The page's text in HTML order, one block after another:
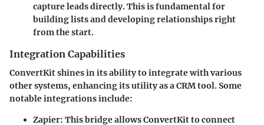
capture leads directly. This is fundamental for
building lists and developing relationships right
from the start.
Integration Capabilities
ConvertKit shines in its ability to integrate with various
other systems, enhancing its utility as a CRM tool. Some
notable integrations include:
Zapier: This bridge allows ConvertKit to connect